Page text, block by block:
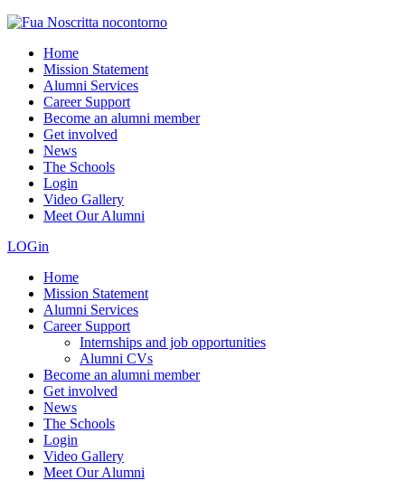
Home
Mission Statement
Alumni Services
Career Support
Become an alumni member
Get involved
News
The Schools
Login
Video Gallery
Meet Our Alumni
LOGin
Home
Mission Statement
Alumni Services
Career Support
Internships and job opportunities
Alumni CVs
Become an alumni member
Get involved
News
The Schools
Login
Video Gallery
Meet Our Alumni